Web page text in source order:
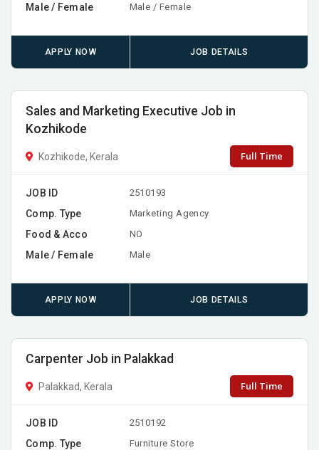
Male / Female Male / Female
APPLY NOW JOB DETAILS
Sales and Marketing Executive Job in
Kozhikode
Kozhikode, Kerala Full Time
JOB ID 2510193
Comp. Type Marketing Agency
Food & Acco NO
Male / Female Male
APPLY NOW JOB DETAILS
Carpenter Job in Palakkad
Palakkad, Kerala Full Time
JOB ID 2510192
Comp. Type Furniture Store